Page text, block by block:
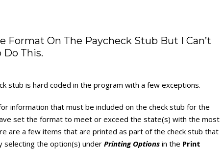
Format On The Paycheck Stub But I Can’t
Do This.
stub is hard coded in the program with a few exceptions.
information that must be included on the check stub for the
set the format to meet or exceed the state(s) with the most
are a few items that are printed as part of the check stub that
selecting the option(s) under Printing Options in the Print